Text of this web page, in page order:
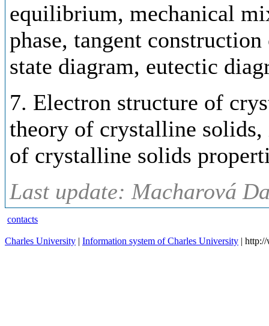
equilibrium, mechanical
phase, tangent
state diagram, eutectic
7. Electron structure of
theory of crystalline
of crystalline solids
Last update: Macharová
contacts
Charles University | Information system of Charles University |